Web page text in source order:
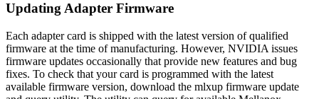
Updating Adapter Firmware
Each adapter card is shipped with the latest version of qualified
firmware at the time of manufacturing. However, NVIDIA issues
firmware updates occasionally that provide new features and bug
fixes. To check that your card is programmed with the latest
available firmware version, download the mlxup firmware update